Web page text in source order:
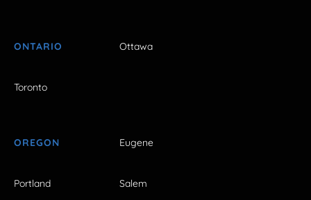
ONTARIO Ottawa
Toronto
OREGON Eugene
Portland Salem